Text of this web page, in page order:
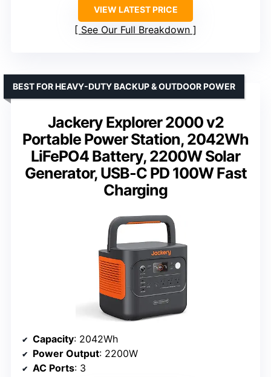
VIEW LATEST PRICE
See Our Full Breakdown
Jackery Explorer 2000 v2
Portable Power Station, 2042Wh
LiFePO4 Battery, 2200W Solar
Generator, USB-C PD 100W Fast
Charging
BEST FOR HEAVY-DUTY BACKUP & OUTDOOR POWER
Capacity: 2042Wh
Power Output: 2200W
AC Ports: 3